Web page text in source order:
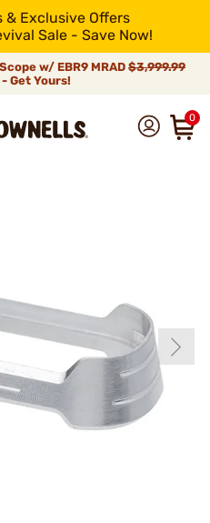
& Exclusive Offers
Sale - Save Now!
w/ EBR9 MRAD $3,999.99
Get Yours!
0